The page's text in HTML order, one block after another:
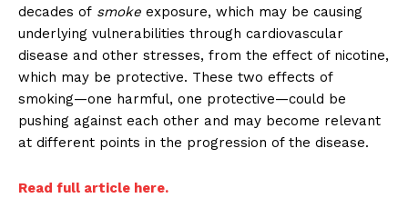
decades of smoke exposure, which may be causing
underlying vulnerabilities through cardiovascular
disease and other stresses, from the effect of nicotine,
which may be protective. These two effects of
smoking—one harmful, one protective—could be
pushing against each other and may become relevant
at different points in the progression of the disease.
Read full article here.